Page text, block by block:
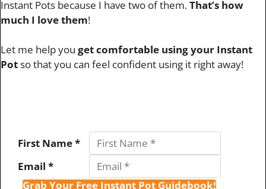
Instant Pots because I have two of them.That’s how
much I love them!
Let me help you get comfortable using your Instant
Potso that you can feel confident using it right away!
First Name *
Email *
Grab Your Free Instant Pot Guidebook!